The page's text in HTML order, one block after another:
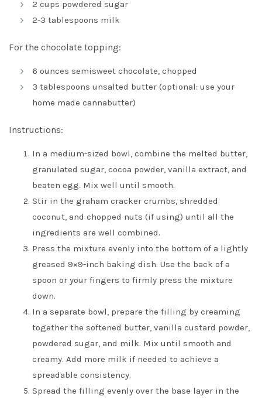
2 cups powdered sugar
2-3 tablespoons milk
For the chocolate topping:
6 ounces semisweet chocolate, chopped
3 tablespoons unsalted butter (optional: use your
home made cannabutter)
Instructions:
In a medium-sized bowl, combine the melted butter,
granulated sugar, cocoa powder, vanilla extract, and
beaten egg. Mix well until smooth.
Stir in the graham cracker crumbs, shredded
coconut, and chopped nuts (if using) until all the
ingredients are well combined.
Press the mixture evenly into the bottom of a lightly
greased 9×9-inch baking dish. Use the back of a
spoon or your fingers to firmly press the mixture
down.
In a separate bowl, prepare the filling by creaming
together the softened butter, vanilla custard powder,
powdered sugar, and milk. Mix until smooth and
creamy. Add more milk if needed to achieve a
spreadable consistency.
Spread the filling evenly over the base layer in the